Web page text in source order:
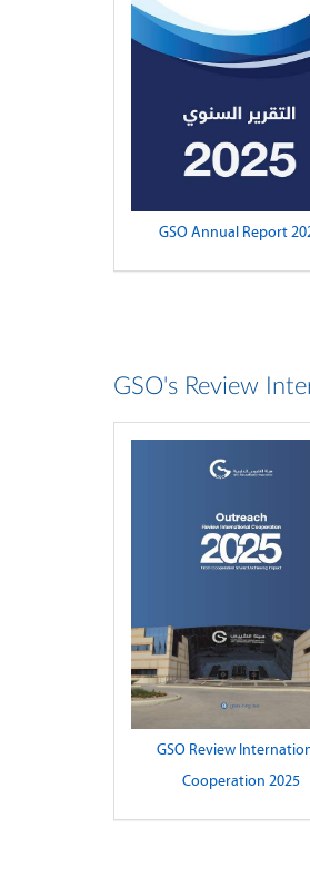
GSO Annual Report
GSO's Review
GSO Review
Cooperation 2025